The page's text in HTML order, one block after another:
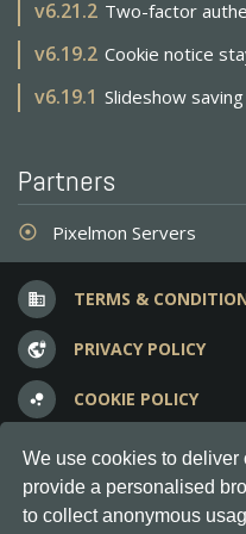
We use cookies to deliver
provide a personalised
to collect anonymous
v6.21.2 Two-factor
v6.19.2 Cookie notice
v6.19.1 Slideshow
Partners
adjust Pixelmon Servers
business TERMS &
vpn_lock PRIVACY POLICY
bubble_chart COOKIE POLICY
question_answer FREQUENT
Copyright © 2012-2026,